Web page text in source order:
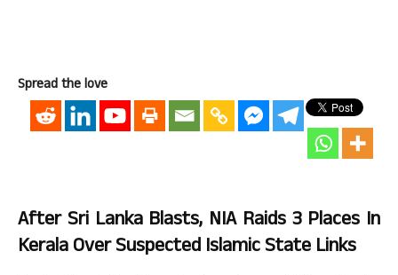
Spread the love
After Sri Lanka Blasts, NIA Raids 3 Places In
Kerala Over Suspected Islamic State Links